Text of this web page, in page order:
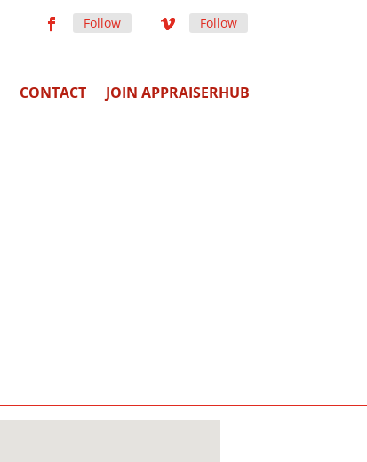
Follow Follow
CONTACT JOIN APPRAISERHUB